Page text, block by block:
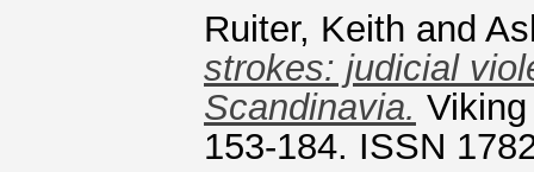
Ruiter, Keith and
strokes: judicial
Scandinavia.
153-184. ISSN